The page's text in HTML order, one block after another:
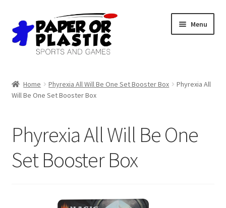
Skip
to
navigation
Skip
to
content
Menu
Events
3D Printing
Home Phyrexia All Will Be One Set Booster Box
Phyrexia All
Will Be One Set Booster Box
Phyrexia All Will Be One
Set Booster Box